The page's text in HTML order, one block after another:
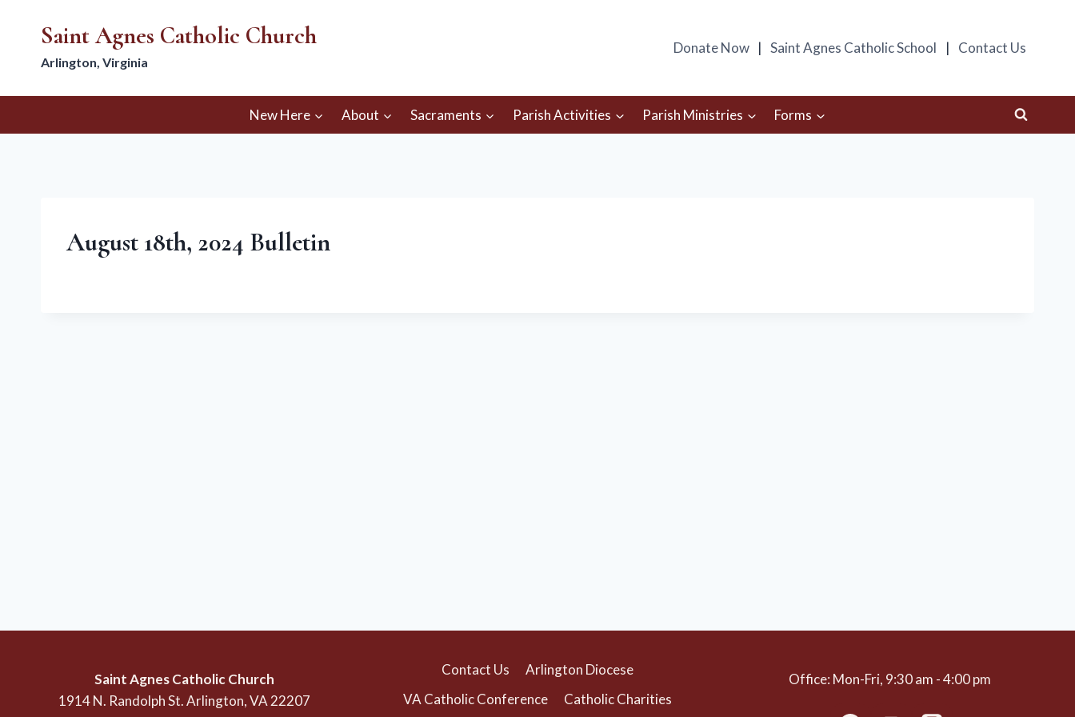
Saint Agnes Catholic Church
Arlington, Virginia
Donate Now Saint Agnes Catholic School Contact Us
New Here About Sacraments Parish Activities Parish Ministries Forms
August 18th, 2024 Bulletin
Saint Agnes Catholic Church
1914 N. Randolph St. Arlington, VA 22207
Contact Us
Arlington Diocese
VA Catholic Conference
Catholic Charities
Office: Mon-Fri, 9:30 am - 4:00 pm